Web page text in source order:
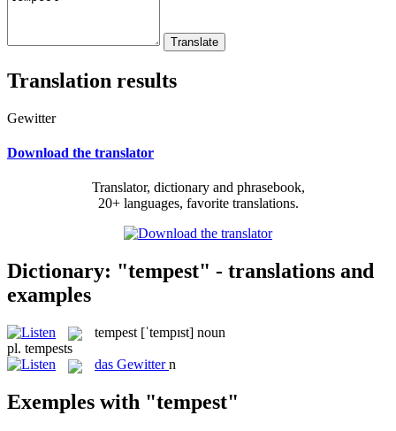
Translation results
Gewitter
Download the translator
Translator, dictionary and phrasebook,
20+ languages, favorite translations.
Dictionary: "tempest" - translations and
examples
tempest [ˈtempɪst] noun
pl. tempests
das Gewitter n
Exemples with "tempest"